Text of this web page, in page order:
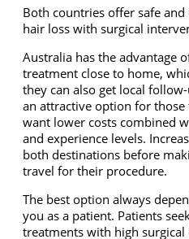
Both countries offer safe
hair loss with surgical
Australia has the advantage
treatment close to home,
they can also get local
an attractive option for
want lower costs combined
and experience levels.
both destinations before
travel for their procedure.
The best option always
you as a patient. Patients
treatments with high